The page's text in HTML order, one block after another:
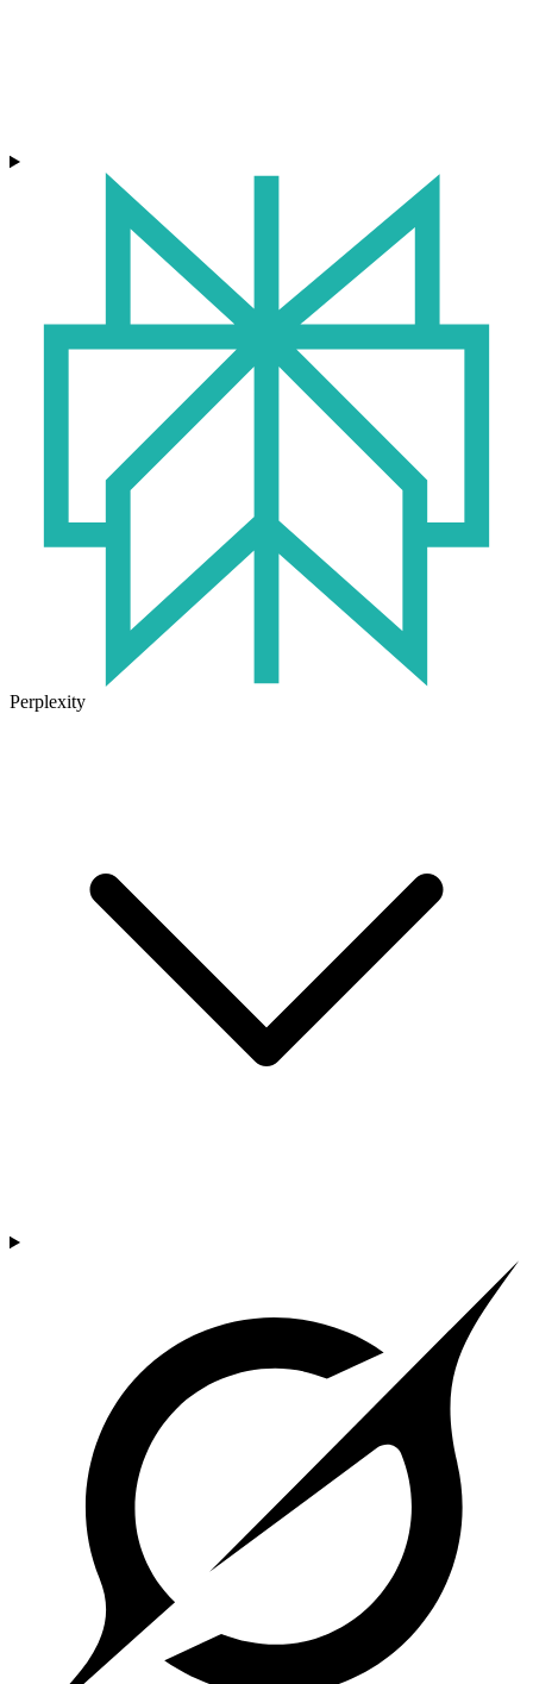
Perplexity